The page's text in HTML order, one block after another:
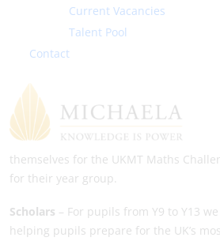
Current Vacancies
Talent Pool
Contact
Perudo, amongst others). Pupils will be
games they are new to, and there will
compete in fun tournaments against
Mathletes
to really push themselves
will have the chance to learn about
feature on the normal GCSE
themselves for the UKMT Maths
for their year group.
Scholars – For pupils from Y9 to Y13
helping pupils prepare for the UK’s